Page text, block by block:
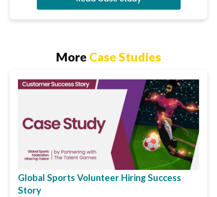
More Case Studies
Global Sports Volunteer Hiring Success
Story